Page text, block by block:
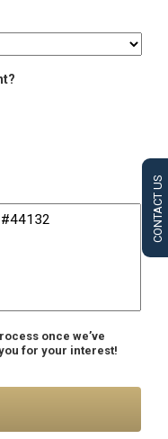
CONTACT US
once we’ve
for your interest!